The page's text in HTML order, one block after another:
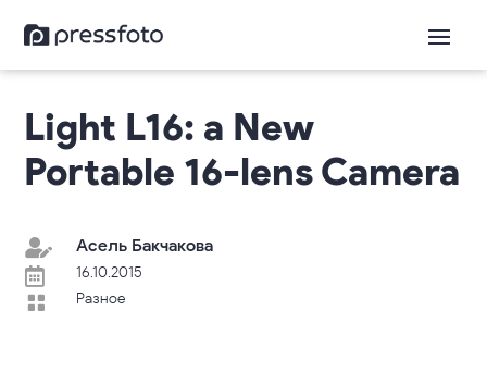
Light L16: а New
Portable 16-lens Camera
 Асель Бакчакова
 16.10.2015
 Разное